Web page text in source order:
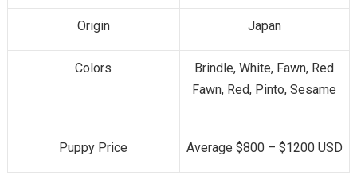
Origin Japan
Colors
Brindle, White, Fawn, Red
Fawn, Red, Pinto, Sesame
Puppy Price Average $800 – $1200 USD